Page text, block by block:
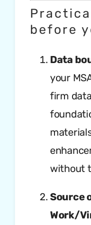
before
Data
your
firm
without
Source
Work/